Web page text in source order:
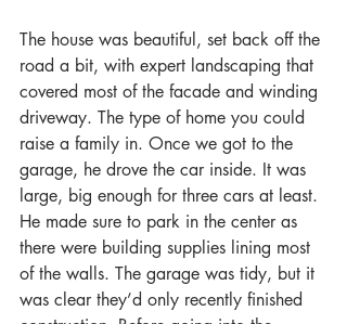
The house was beautiful, set back off the
road a bit, with expert landscaping that
covered most of the facade and winding
driveway. The type of home you could
raise a family in. Once we got to the
garage, he drove the car inside. It was
large, big enough for three cars at least.
He made sure to park in the center as
there were building supplies lining most
of the walls. The garage was tidy, but it
was clear they’d only recently finished